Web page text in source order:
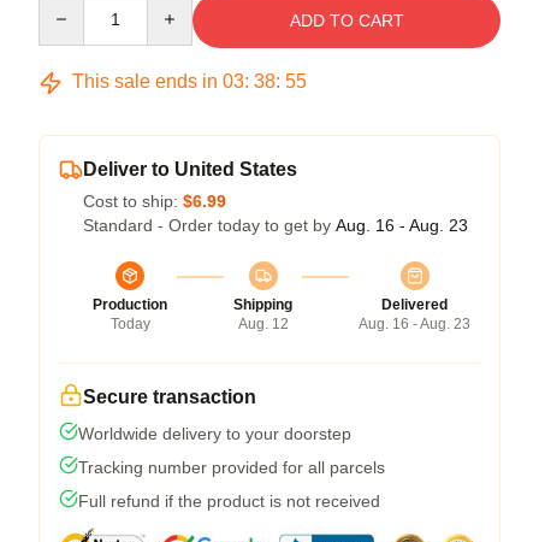
ADD TO CART
This sale ends in 03: 38: 55
Deliver to United States
Cost to ship: $6.99
Standard - Order today to get by Aug. 16 - Aug. 23
Production
Today
Shipping
Aug. 12
Delivered
Aug. 16 - Aug. 23
Secure transaction
Worldwide delivery to your doorstep
Tracking number provided for all parcels
Full refund if the product is not received